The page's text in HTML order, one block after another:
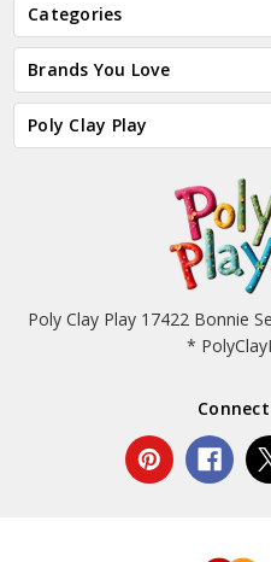
Categories
Brands You Love
Poly Clay Play
Poly Clay Play 17422 Bonnie
*